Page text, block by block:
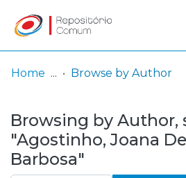
& Collections
Browse repository
Log
In
(current)
Home Browse by Author
Browsing by
"Agostinho, Joana
Barbosa"